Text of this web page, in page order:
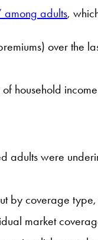
among adults,
over the
household
adults were
by coverage
market